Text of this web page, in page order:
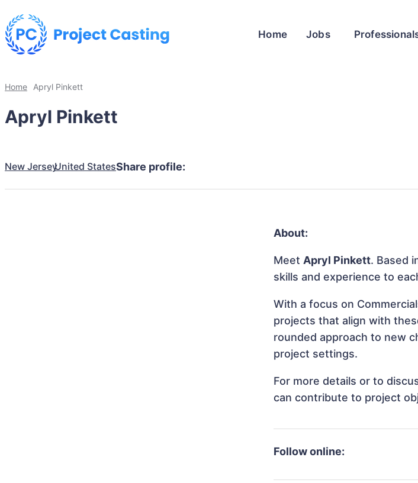
Home Jobs
Home Apryl Pinkett
Apryl Pinkett
New JerseyUnited StatesShare profile:
About:
MeetApryl Pinkett. Based
skills and experience to
With a focus on
projects that align with
rounded approach to new
project settings.
For more details or to
can contribute to project
Follow online: